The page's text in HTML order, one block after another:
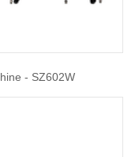
- SZ602W